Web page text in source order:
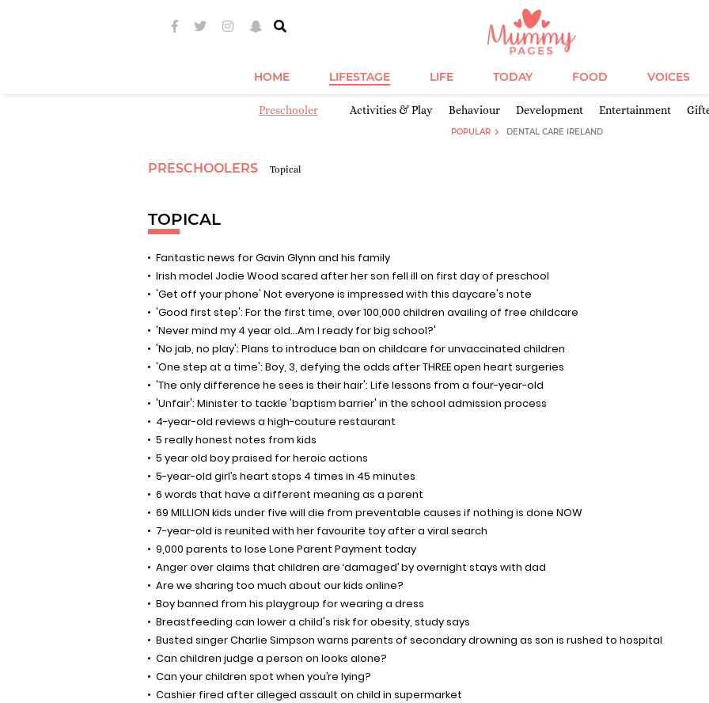
HOME LIFESTAGE LIFE TODAY FOOD VOICES
Preschooler Activities & Play Behaviour Development Entertainment
POPULAR DENTAL CARE IRELAND
PRESCHOOLERS Topical
TOPICAL
Fantastic news for Gavin Glynn and his family
Irish model Jodie Wood scared after her son fell ill on first day of preschool
'Get off your phone' Not everyone is impressed with this daycare's note
'Good first step': For the first time, over 100,000 children availing of free childcare
'Never mind my 4 year old...Am I ready for big school?'
'No jab, no play': Plans to introduce ban on childcare for unvaccinated children
'One step at a time': Boy, 3, defying the odds after THREE open heart surgeries
'The only difference he sees is their hair': Life lessons from a four-year-old
'Unfair': Minister to tackle 'baptism barrier' in the school admission process
4-year-old reviews a high-couture restaurant
5 really honest notes from kids
5 year old boy praised for heroic actions
5-year-old girl’s heart stops 4 times in 45 minutes
6 words that have a different meaning as a parent
69 MILLION kids under five will die from preventable causes if nothing is done NOW
7-year-old is reunited with her favourite toy after a viral search
9,000 parents to lose Lone Parent Payment today
Anger over claims that children are ‘damaged’ by overnight stays with dad
Are we sharing too much about our kids online?
Boy banned from his playgroup for wearing a dress
Breastfeeding can lower a child's risk for obesity, study says
Busted singer Charlie Simpson warns parents of secondary drowning as son is rushed to hospital
Can children judge a person on looks alone?
Can your children spot when you’re lying?
Cashier fired after alleged assault on child in supermarket